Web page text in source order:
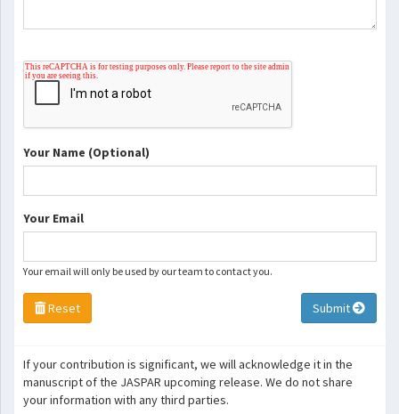
Your Name (Optional)
Your Email
Your email will only be used by our team to contact you.
Reset Submit
If your contribution is significant, we will acknowledge it in the
manuscript of the JASPAR upcoming release. We do not share
your information with any third parties.